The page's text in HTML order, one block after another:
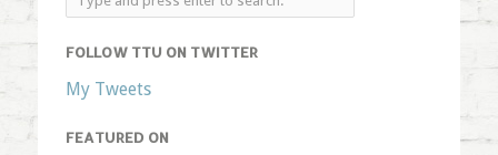
FOLLOW TTU ON TWITTER
My Tweets
FEATURED ON